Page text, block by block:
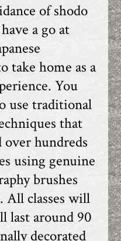
of shodo
a go at
take home as a
You
use traditional
that
over hundreds
using genuine
brushes
All classes will
last around 90
decorated